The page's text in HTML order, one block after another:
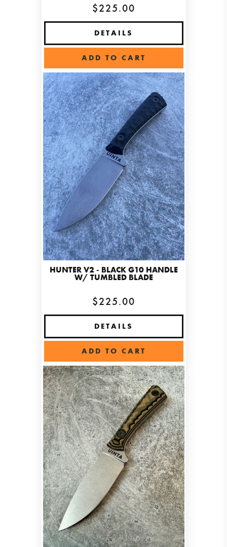
$225.00
DETAILS
ADD TO CART
HUNTER V2 - BLACK G10 HANDLE
W/ TUMBLED BLADE
$225.00
DETAILS
ADD TO CART